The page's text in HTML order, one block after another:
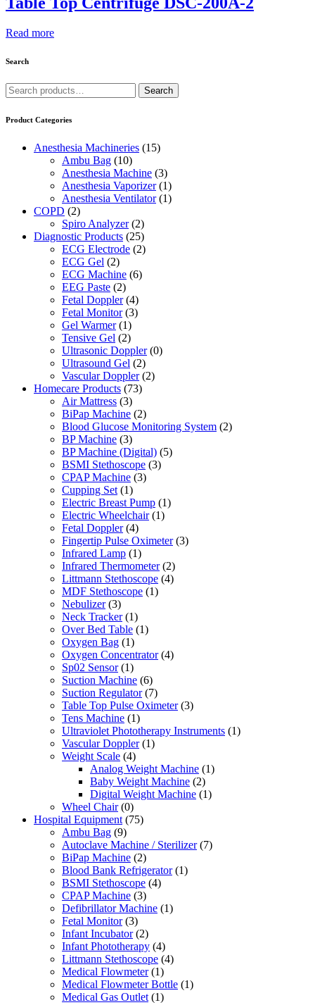
Read more
Search
Search
for:
Search
Product Categories
Anesthesia Machineries (15)
Ambu Bag (10)
Anesthesia Machine (3)
Anesthesia Vaporizer (1)
Anesthesia Ventilator (1)
COPD (2)
Spiro Analyzer (2)
Diagnostic Products (25)
ECG Electrode (2)
ECG Gel (2)
ECG Machine (6)
EEG Paste (2)
Fetal Doppler (4)
Fetal Monitor (3)
Gel Warmer (1)
Tensive Gel (2)
Ultrasonic Doppler (0)
Ultrasound Gel (2)
Vascular Doppler (2)
Homecare Products (73)
Air Mattress (3)
BiPap Machine (2)
Blood Glucose Monitoring System (2)
BP Machine (3)
BP Machine (Digital) (5)
BSMI Stethoscope (3)
CPAP Machine (3)
Cupping Set (1)
Electric Breast Pump (1)
Electric Wheelchair (1)
Fetal Doppler (4)
Fingertip Pulse Oximeter (3)
Infrared Lamp (1)
Infrared Thermometer (2)
Littmann Stethoscope (4)
MDF Stethoscope (1)
Nebulizer (3)
Neck Tracker (1)
Over Bed Table (1)
Oxygen Bag (1)
Oxygen Concentrator (4)
Sp02 Sensor (1)
Suction Machine (6)
Suction Regulator (7)
Table Top Pulse Oximeter (3)
Tens Machine (1)
Ultraviolet Phototherapy Instruments (1)
Vascular Doppler (1)
Weight Scale (4)
Analog Weight Machine (1)
Baby Weight Machine (2)
Digital Weight Machine (1)
Wheel Chair (0)
Hospital Equipment (75)
Ambu Bag (9)
Autoclave Machine / Sterilizer (7)
BiPap Machine (2)
Blood Bank Refrigerator (1)
BSMI Stethoscope (4)
CPAP Machine (3)
Defibrillator Machine (1)
Fetal Monitor (3)
Infant Incubator (2)
Infant Phototherapy (4)
Littmann Stethoscope (4)
Medical Flowmeter (1)
Medical Flowmeter Bottle (1)
Medical Gas Outlet (1)